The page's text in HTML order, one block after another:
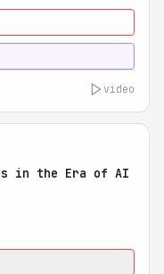
video
in the Era of AI